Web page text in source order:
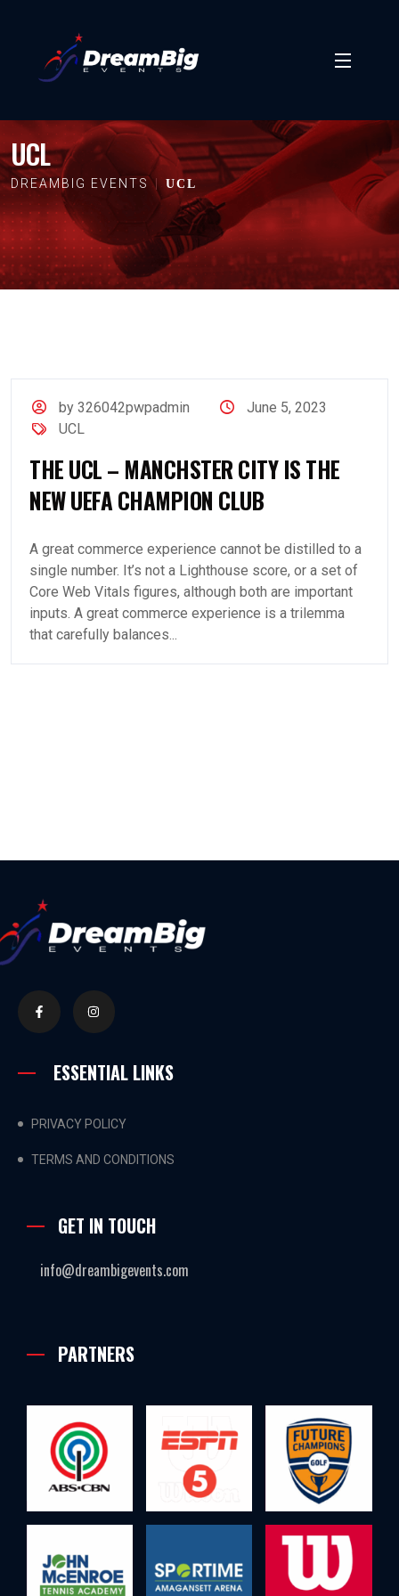
UCL
DREAMBIG EVENTS UCL
by 326042pwpadmin
June 5, 2023
UCL
THE UCL – MANCHSTER CITY IS THE
NEW UEFA CHAMPION CLUB
A great commerce experience cannot be distilled to a
single number. It’s not a Lighthouse score, or a set of
Core Web Vitals figures, although both are important
inputs. A great commerce experience is a trilemma
that carefully balances...
ESSENTIAL LINKS
PRIVACY POLICY
TERMS AND CONDITIONS
GET IN TOUCH
info@dreambigevents.com
PARTNERS